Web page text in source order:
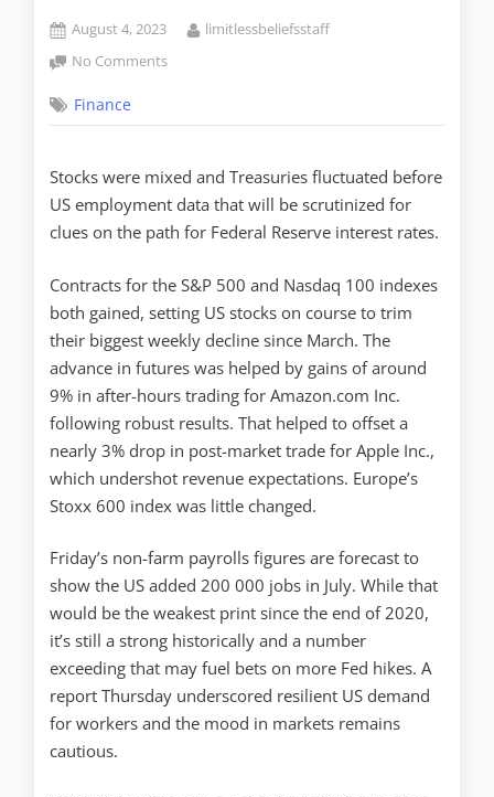
August 4, 2023
limitlessbeliefsstaff
No Comments
Finance
Stocks were mixed and Treasuries fluctuated before
US employment data that will be scrutinized for
clues on the path for Federal Reserve interest rates.
Contracts for the S&P 500 and Nasdaq 100 indexes
both gained, setting US stocks on course to trim
their biggest weekly decline since March. The
advance in futures was helped by gains of around
9% in after-hours trading for Amazon.com Inc.
following robust results. That helped to offset a
nearly 3% drop in post-market trade for Apple Inc.,
which undershot revenue expectations. Europe’s
Stoxx 600 index was little changed.
Friday’s non-farm payrolls figures are forecast to
show the US added 200 000 jobs in July. While that
would be the weakest print since the end of 2020,
it’s still a strong historically and a number
exceeding that may fuel bets on more Fed hikes. A
report Thursday underscored resilient US demand
for workers and the mood in markets remains
cautious.